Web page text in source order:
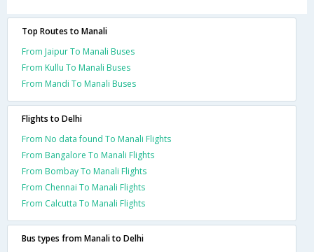
Top Routes to Manali
From Jaipur To Manali Buses
From Kullu To Manali Buses
From Mandi To Manali Buses
Flights to Delhi
From No data found To Manali Flights
From Bangalore To Manali Flights
From Bombay To Manali Flights
From Chennai To Manali Flights
From Calcutta To Manali Flights
Bus types from Manali to Delhi